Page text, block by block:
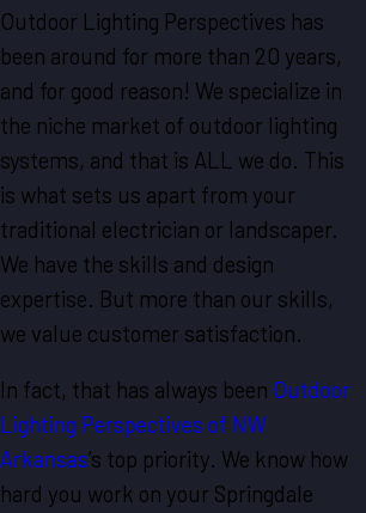
Outdoor Lighting Perspectives has
been around for more than 20 years,
and for good reason! We specialize in
the niche market of outdoor lighting
systems, and that is ALL we do. This
is what sets us apart from your
traditional electrician or landscaper.
We have the skills and design
expertise. But more than our skills,
we value customer satisfaction.
In fact, that has always been Outdoor
Lighting Perspectives of NW
Arkansas’s top priority. We know how
hard you work on your Springdale